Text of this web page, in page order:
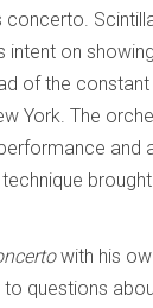
on
of the
York. The
and
with his
questions